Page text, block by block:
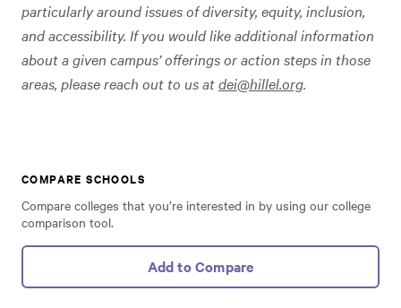
particularly around issues of diversity, equity, inclusion,
and accessibility. If you would like additional information
about a given campus’ offerings or action steps in those
areas, please reach out to us atdei@hillel.org.
COMPARE SCHOOLS
Compare colleges that you’re interested in by using our college
comparison tool.
Add to Compare